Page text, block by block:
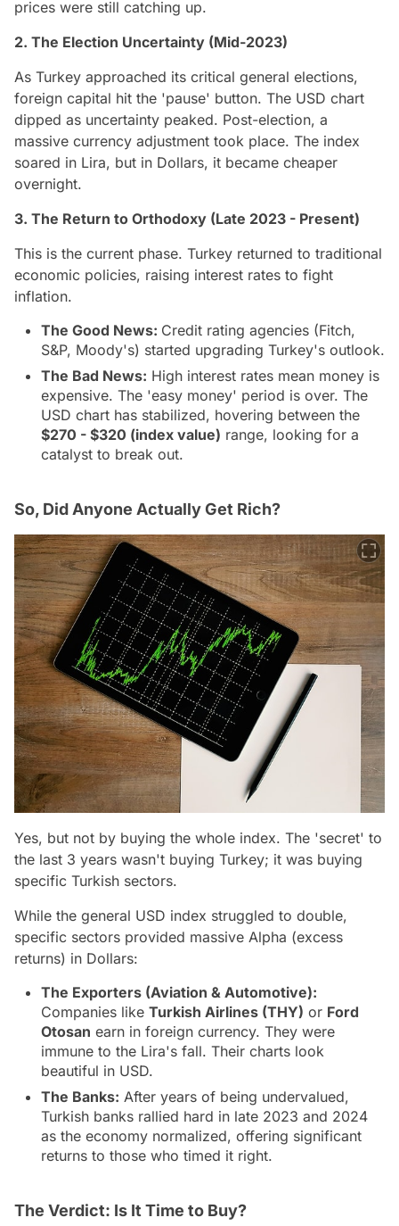
prices were still catching up.
2. The Election Uncertainty (Mid-2023)
As Turkey approached its critical general elections,
foreign capital hit the 'pause' button. The USD chart
dipped as uncertainty peaked. Post-election, a
massive currency adjustment took place. The index
soared in Lira, but in Dollars, it became cheaper
overnight.
3. The Return to Orthodoxy (Late 2023 - Present)
This is the current phase. Turkey returned to traditional
economic policies, raising interest rates to fight
inflation.
The Good News: Credit rating agencies (Fitch,
S&P, Moody's) started upgrading Turkey's outlook.
The Bad News: High interest rates mean money is
expensive. The 'easy money' period is over. The
USD chart has stabilized, hovering between the
$270 - $320 (index value) range, looking for a
catalyst to break out.
So, Did Anyone Actually Get Rich?
Yes, but not by buying the whole index. The 'secret' to
the last 3 years wasn't buying Turkey; it was buying
specific Turkish sectors.
While the general USD index struggled to double,
specific sectors provided massive Alpha (excess
returns) in Dollars:
The Exporters (Aviation & Automotive):
Companies like Turkish Airlines (THY) or Ford
Otosan earn in foreign currency. They were
immune to the Lira's fall. Their charts look
beautiful in USD.
The Banks: After years of being undervalued,
Turkish banks rallied hard in late 2023 and 2024
as the economy normalized, offering significant
returns to those who timed it right.
The Verdict: Is It Time to Buy?